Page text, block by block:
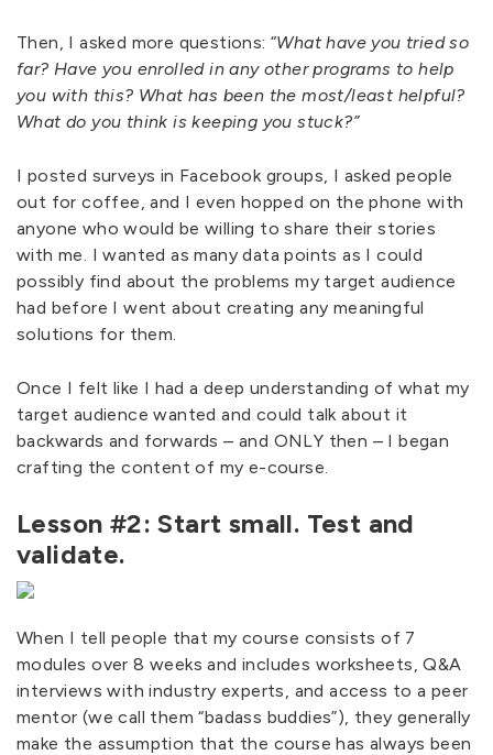
Then, I asked more questions: “What have you tried so
far? Have you enrolled in any other programs to help
you with this? What has been the most/least helpful?
What do you think is keeping you stuck?”
I posted surveys in Facebook groups, I asked people
out for coffee, and I even hopped on the phone with
anyone who would be willing to share their stories
with me. I wanted as many data points as I could
possibly find about the problems my target audience
had before I went about creating any meaningful
solutions for them.
Once I felt like I had a deep understanding of what my
target audience wanted and could talk about it
backwards and forwards – and ONLY then – I began
crafting the content of my e-course.
Lesson #2: Start small. Test and
validate.
When I tell people that my course consists of 7
modules over 8 weeks and includes worksheets, Q&A
interviews with industry experts, and access to a peer
mentor (we call them “badass buddies”), they generally
make the assumption that the course has always been